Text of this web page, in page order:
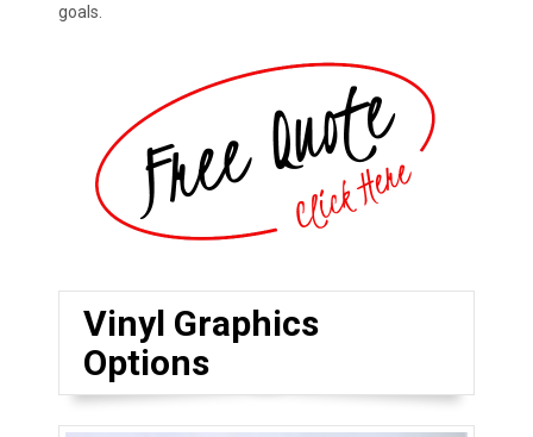
goals.
Vinyl Graphics
Options